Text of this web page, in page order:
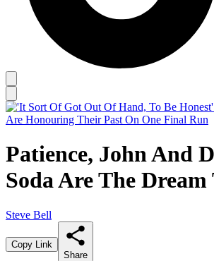
Patience, John And
Soda Are The Dream
Steve Bell
Copy Link
Share